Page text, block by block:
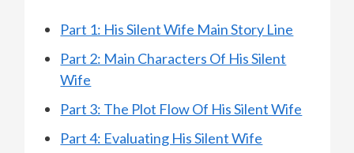
Part 1: His Silent Wife Main Story Line
Part 2: Main Characters Of His Silent
Wife
Part 3: The Plot Flow Of His Silent Wife
Part 4: Evaluating His Silent Wife